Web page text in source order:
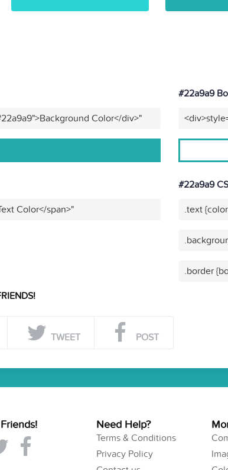
Color</div>"
#22a9a9
Color</span>"
#22a9a9
.text
.border
TWEET POST
Need Help?
Terms & Conditions
Privacy Policy